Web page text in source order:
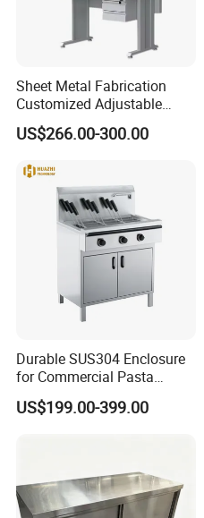
Sheet Metal Fabrication
Customized Adjustable
Workbench for Factory Used
US$266.00-300.00
Durable SUS304 Enclosure
for Commercial Pasta
Cooker, Noodle Stove, OEM
Cooking Equipment
US$199.00-399.00